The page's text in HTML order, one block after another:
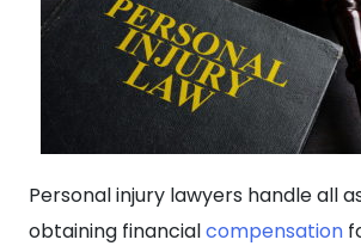
Personal injury lawyers handle all
obtaining financialcompensation